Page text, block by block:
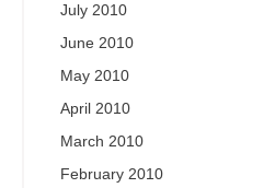
July 2010
June 2010
May 2010
April 2010
March 2010
February 2010